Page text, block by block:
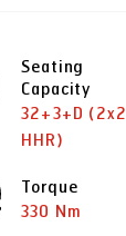
Seating
Capacity
32+3+D (2x2
HHR)
Torque
330 Nm